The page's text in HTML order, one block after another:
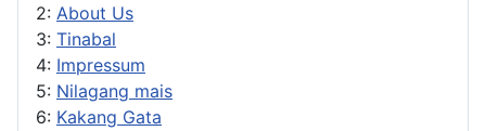
2: About Us
3: Tinabal
4: Impressum
5: Nilagang mais
6: Kakang Gata